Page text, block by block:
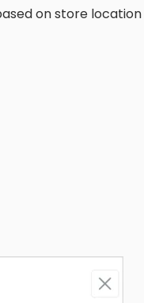
on store location